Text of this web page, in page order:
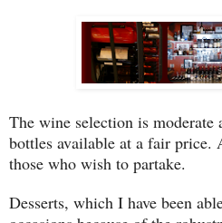
The wine selection is moderate
bottles available at a fair
those who wish to partake.
Desserts, which I have been